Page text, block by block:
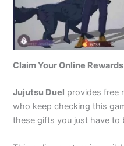
Claim Your Online Rewards
Jujutsu Duel provides free
who keep checking this
these gifts you just have to